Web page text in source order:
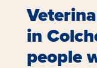
in
people